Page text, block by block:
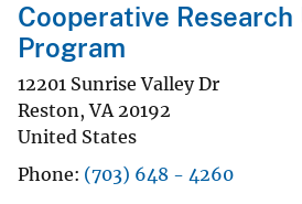
Cooperative Research
Program
12201 Sunrise Valley Dr
Reston,VA 20192
United States
Phone (703) 648 - 4260